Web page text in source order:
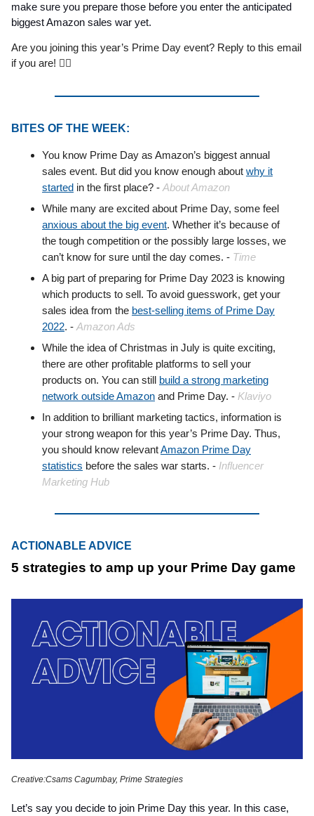
make sure you prepare those before you enter the anticipated
biggest Amazon sales war yet.
Are you joining this year’s Prime Day event? Reply to this email
if you are! 🙋‍♂️
BITES OF THE WEEK:
You know Prime Day as Amazon’s biggest annual
sales event. But did you know enough about why it
started in the first place? - About Amazon
While many are excited about Prime Day, some feel
anxious about the big event. Whether it’s because of
the tough competition or the possibly large losses, we
can’t know for sure until the day comes. - Time
A big part of preparing for Prime Day 2023 is knowing
which products to sell. To avoid guesswork, get your
sales idea from the best-selling items of Prime Day
2022. - Amazon Ads
While the idea of Christmas in July is quite exciting,
there are other profitable platforms to sell your
products on. You can still build a strong marketing
network outside Amazon and Prime Day. - Klaviyo
In addition to brilliant marketing tactics, information is
your strong weapon for this year’s Prime Day. Thus,
you should know relevantAmazon Prime Day
statistics before the sales war starts. - Influencer
Marketing Hub
ACTIONABLE ADVICE
5 strategies to amp up your Prime Day game
Creative:Csams Cagumbay, Prime Strategies
Let’s say you decide to join Prime Day this year. In this case,